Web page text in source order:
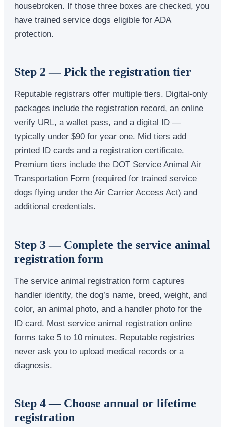
housebroken. If those three boxes are checked, you
have trained service dogs eligible for ADA
protection.
Step 2 — Pick the registration tier
Reputable registrars offer multiple tiers. Digital-only
packages include the registration record, an online
verify URL, a wallet pass, and a digital ID —
typically under $90 for year one. Mid tiers add
printed ID cards and a registration certificate.
Premium tiers include the DOT Service Animal Air
Transportation Form (required for trained service
dogs flying under the Air Carrier Access Act) and
additional credentials.
Step 3 — Complete the service animal
registration form
The service animal registration form captures
handler identity, the dog’s name, breed, weight, and
color, an animal photo, and a handler photo for the
ID card. Most service animal registration online
forms take 5 to 10 minutes. Reputable registries
never ask you to upload medical records or a
diagnosis.
Step 4 — Choose annual or lifetime
registration